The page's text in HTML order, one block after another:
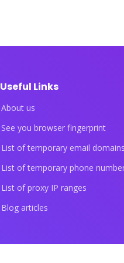
Useful Links
About us
See you browser fingerprint
List of temporary email
List of temporary phone
List of proxy IP ranges
Blog articles